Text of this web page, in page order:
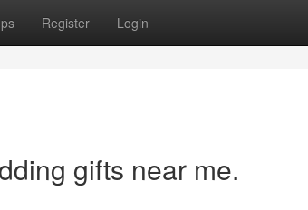
Register Login
gifts near me.